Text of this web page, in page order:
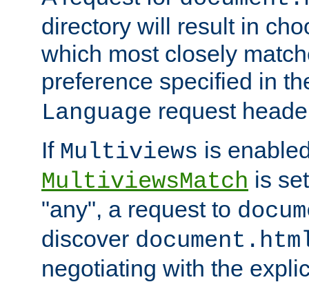
directory will result in
which most closely
preference specified in
Language request
If Multiviews is
MultiviewsMatch is
"any", a request to
discover
negotiating with the